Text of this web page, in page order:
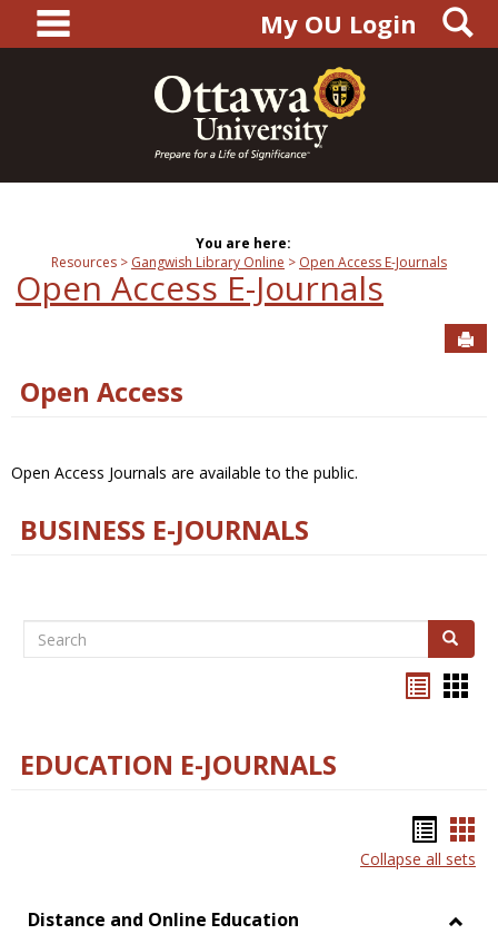
content
main navigationMy OU Login
You are here:
Resources
Gangwish Library Online Open Access E-Journals
Open Access E-Journals
Open Access
Open Access Journals are available to the public.
BUSINESS E-JOURNALS
Search Search
EDUCATION E-JOURNALS
list
Collapse all sets
Distance and Online Education